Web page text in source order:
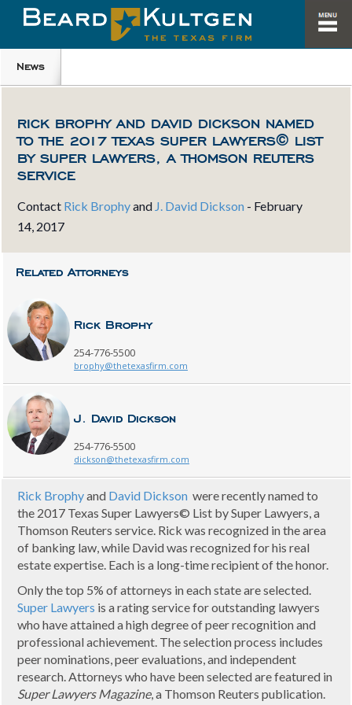
News
RICK BROPHY AND DAVID DICKSON NAMED
TO THE 2017 TEXAS SUPER LAWYERS© LIST
BY SUPER LAWYERS, A THOMSON REUTERS
SERVICE
Contact Rick Brophyand J. David Dickson - February
14, 2017
Related Attorneys
Rick Brophy
254-776-5500
brophy@thetexasfirm.com
J. David Dickson
254-776-5500
dickson@thetexasfirm.com
Rick Brophyand David Dickson were recently named to
the 2017 Texas Super Lawyers© List by Super Lawyers, a
Thomson Reuters service. Rick was recognized in the area
of banking law, while David was recognized for his real
estate expertise. Each is a long-time recipient of the honor.
Only the top 5% of attorneys in each state are selected.
Super Lawyers is a rating service for outstanding lawyers
who have attained a high degree of peer recognition and
professional achievement. The selection process includes
peer nominations, peer evaluations, and independent
research. Attorneys who have been selected are featured in
Super Lawyers Magazine, a Thomson Reuters publication.